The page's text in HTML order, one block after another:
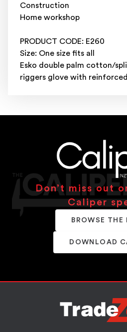
Construction
Home workshop
PRODUCT CODE: E260
Size: One size fits all
Esko double palm cotton/
riggers glove with
Don’t miss out
Caliper
BROWSE THE
DOWNLOAD